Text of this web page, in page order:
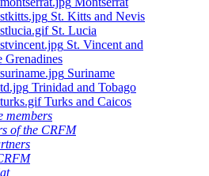
St. Kitts and Nevis
St. Lucia
St. Vincent and
Grenadines
Suriname
Trinidad and Tobago
Turks and Caicos
members
of the CRFM